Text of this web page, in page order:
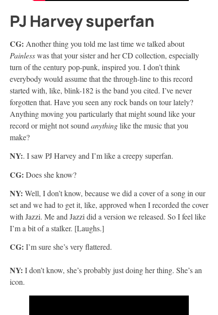
PJ Harvey superfan
CG: Another thing you told me last time we talked about
Painlesswas that your sister and her CD collection, especially
turn of the century pop-punk, inspired you. I don’t think
everybody would assume that the through-line to this record
started with, like, blink-182 is the band you cited. I’ve never
forgotten that. Have you seen any rock bands on tour lately?
Anything moving you particularly that might sound like your
record or might not sound anythinglike the music that you
make?
NY:. I saw PJ Harvey and I’m like a creepy superfan.
CG: Does she know?
NY: Well, I don’t know, because we did a cover of a song in our
set and we had to get it, like, approved when I recorded the cover
with Jazzi. Me and Jazzi did a version we released. So I feel like
I’m a bit of a stalker. [Laughs.]
CG: I’m sure she’s very flattered.
NY: I don’t know, she’s probably just doing her thing. She’s an
icon.